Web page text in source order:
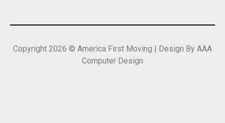
Copyright 2026 © America First Moving | Design By AAA
Computer Design